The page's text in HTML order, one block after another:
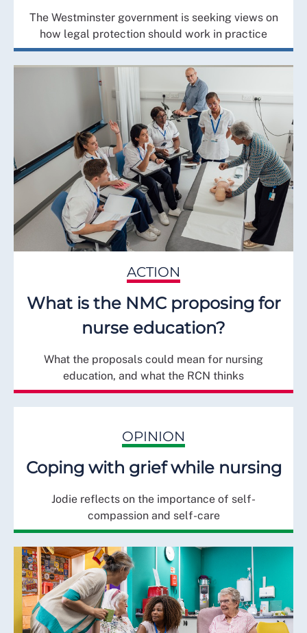
The Westminster government is seeking views on
how legal protection should work in practice
ACTION
What is the NMC proposing for
nurse education?
What the proposals could mean for nursing
education, and what the RCN thinks
OPINION
Coping with grief while nursing
Jodie reflects on the importance of self-
compassion and self-care